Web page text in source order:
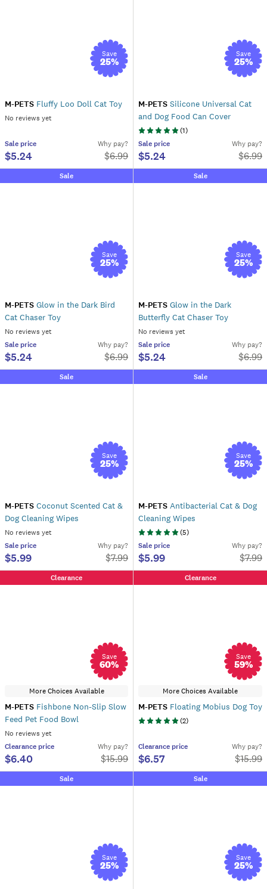
Save
25%
M-PETS Fluffy Loo Doll Cat Toy
No reviews yet
Sale price
$5.24
Why pay?
$6.99
Save
25%
M-PETS Silicone Universal Cat
and Dog Food Can Cover
(1)
Sale price
$5.24
Why pay?
$6.99
Sale
Save
25%
M-PETS Glow in the Dark Bird
Cat Chaser Toy
No reviews yet
Sale price
$5.24
Why pay?
$6.99
Sale
Save
25%
M-PETS Glow in the Dark
Butterfly Cat Chaser Toy
No reviews yet
Sale price
$5.24
Why pay?
$6.99
Sale
Save
25%
M-PETS Coconut Scented Cat &
Dog Cleaning Wipes
No reviews yet
Sale price
$5.99
Why pay?
$7.99
Sale
Save
25%
M-PETS Antibacterial Cat & Dog
Cleaning Wipes
(5)
Sale price
$5.99
Why pay?
$7.99
Clearance
Save
60%
More Choices Available
M-PETS Fishbone Non-Slip Slow
Feed Pet Food Bowl
No reviews yet
Clearance price
$6.40
Why pay?
$15.99
Clearance
Save
59%
More Choices Available
M-PETS Floating Mobius Dog Toy
(2)
Clearance price
$6.57
Why pay?
$15.99
Sale
Save
25%
Sale
Save
25%